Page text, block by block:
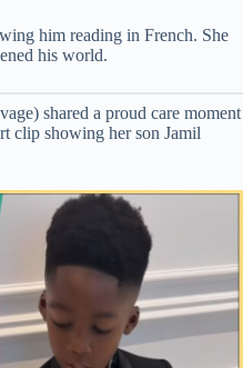
him reading in French. She
his world.
shared a proud care moment
clip showing her son Jamil